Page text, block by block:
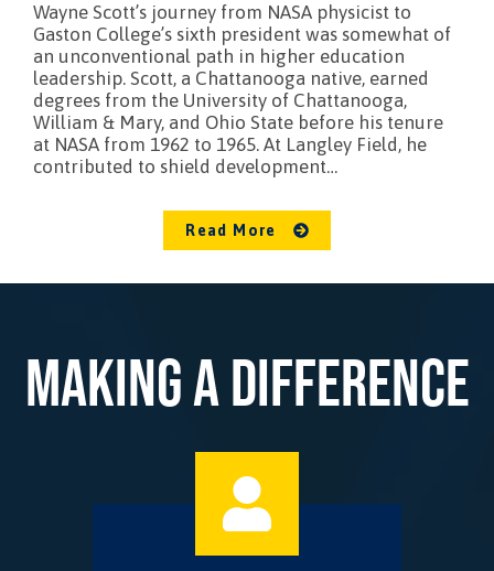
Wayne Scott’s journey from NASA physicist to
Gaston College’s sixth president was somewhat of
an unconventional path in higher education
leadership. Scott, a Chattanooga native, earned
degrees from the University of Chattanooga,
William & Mary, and Ohio State before his tenure
at NASA from 1962 to 1965. At Langley Field, he
contributed to shield development…
Read More
MAKING A DIFFERENCE